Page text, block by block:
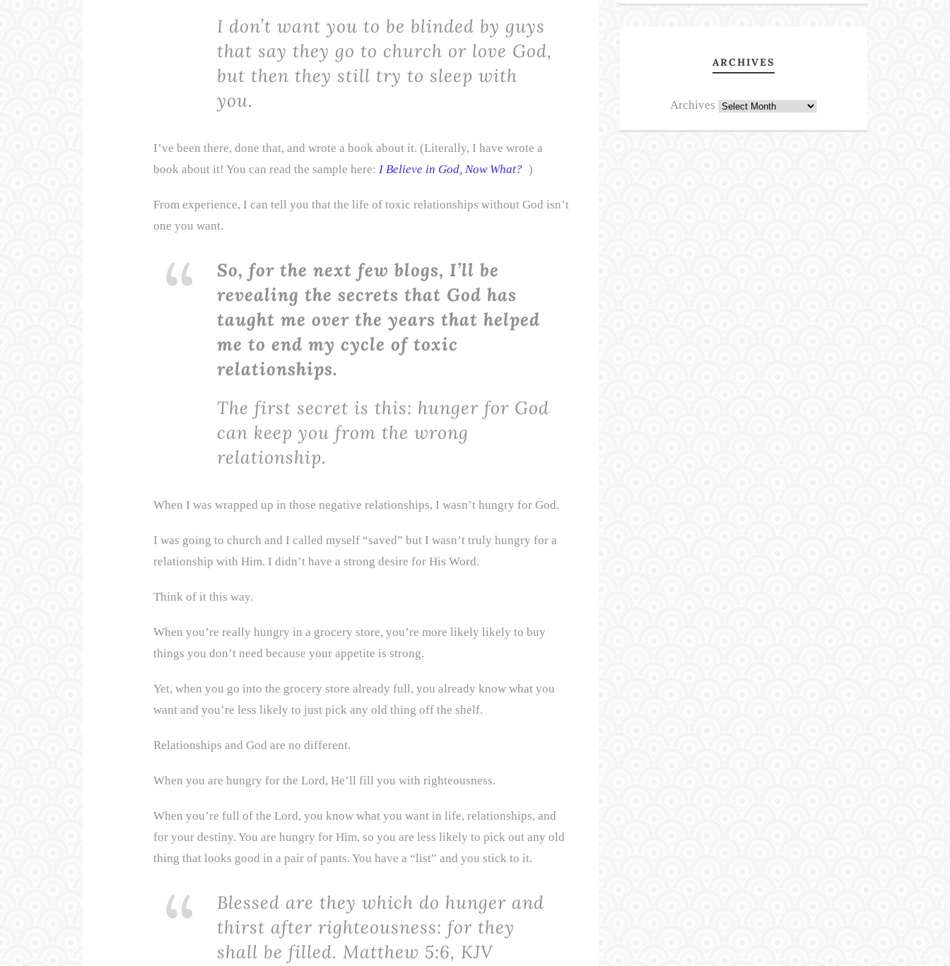
I don’t want you to be blinded by guys
that say they go to church or love God,
but then they still try to sleep with
you.
I’ve been there, done that, and wrote a book about it. (Literally, I have wrote a
book about it! You can read the sample here: I Believe in God, Now What? )
From experience, I can tell you that the life of toxic relationships without God isn’t
one you want.
So, for the next few blogs, I’ll be
revealing the secrets that God has
taught me over the years that helped
me to end my cycle of toxic
relationships.
The first secret is this: hunger for God
can keep you from the wrong
relationship.
When I was wrapped up in those negative relationships, I wasn’t hungry for God.
I was going to church and I called myself “saved” but I wasn’t truly hungry for a
relationship with Him. I didn’t have a strong desire for His Word.
Think of it this way.
When you’re really hungry in a grocery store, you’re more likely likely to buy
things you don’t need because your appetite is strong.
Yet, when you go into the grocery store already full, you already know what you
want and you’re less likely to just pick any old thing off the shelf.
Relationships and God are no different.
When you are hungry for the Lord, He’ll fill you with righteousness.
When you’re full of the Lord, you know what you want in life, relationships, and
for your destiny. You are hungry for Him, so you are less likely to pick out any old
thing that looks good in a pair of pants. You have a “list” and you stick to it.
Blessed are they which do hunger and
thirst after righteousness: for they
shall be filled. Matthew 5:6, KJV
ARCHIVES
Archives